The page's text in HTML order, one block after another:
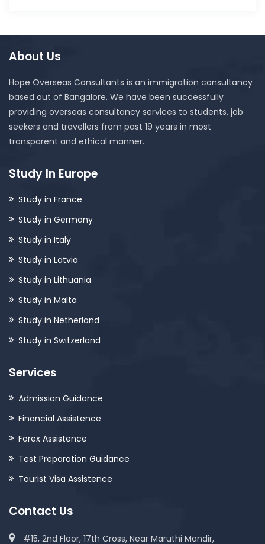
About Us
Hope Overseas Consultants is an immigration consultancy
based out of Bangalore. We have been successfully
providing overseas consultancy services to students, job
seekers and travellers from past 19 years in most
transparent and ethical manner.
Study In Europe
Study in France
Study in Germany
Study in Italy
Study in Latvia
Study in Lithuania
Study in Malta
Study in Netherland
Study in Switzerland
Services
Admission Guidance
Financial Assistence
Forex Assistence
Test Preparation Guidance
Tourist Visa Assistence
Contact Us
#15, 2nd Floor, 17th Cross, Near Maruthi Mandir,